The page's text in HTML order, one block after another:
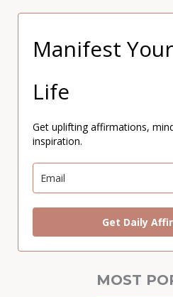
Manifest
Life
Get uplifting affirmations,
inspiration.
Get Daily
MOST